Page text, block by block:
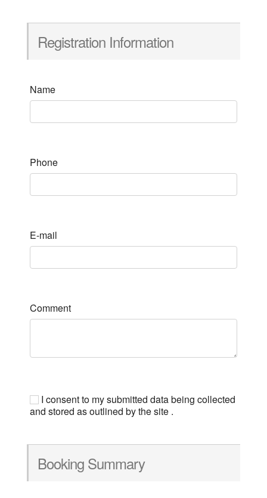
Registration Information
Name
Phone
E-mail
Comment
I consent to my submitted data being collected
and stored as outlined by the site .
Booking Summary